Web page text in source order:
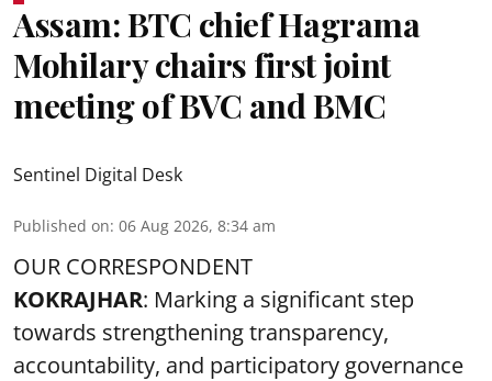
Assam: BTC chief Hagrama
Mohilary chairs first joint
meeting of BVC and BMC
Sentinel Digital Desk
Published on: 06 Aug 2026, 8:34 am
OUR CORRESPONDENT
KOKRAJHAR: Marking a significant step
towards strengthening transparency,
accountability, and participatory governance